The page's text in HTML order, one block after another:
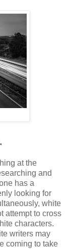
at the
and
has a
looking for
white
attempt to cross
characters.
writers may
coming to take